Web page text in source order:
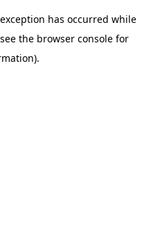
has occurred while
the browser consolefor